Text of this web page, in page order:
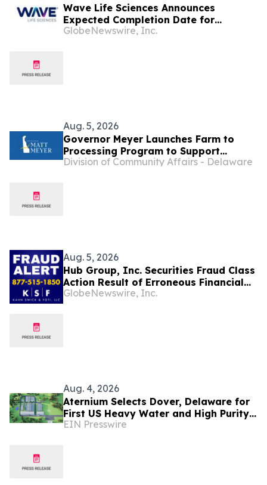
Wave Life Sciences Announces
Expected Completion Date for
Redomiciliation to Delaware
GlobeNewswire, Inc.
Aug. 5, 2026
Governor Meyer Launches Farm to
Processing Program to Support
Delaware Farmers, Healthy Food
Division of Community Affairs - Delaware
Aug. 5, 2026
Hub Group, Inc. Securities Fraud Class
Action Result of Erroneous Financial
Statements and approximately 31%
GlobeNewswire, Inc.
Aug. 4, 2026
Aternium Selects Dover, Delaware for
First US Heavy Water and High Purity
Hydrogen Production Facility
EIN Presswire